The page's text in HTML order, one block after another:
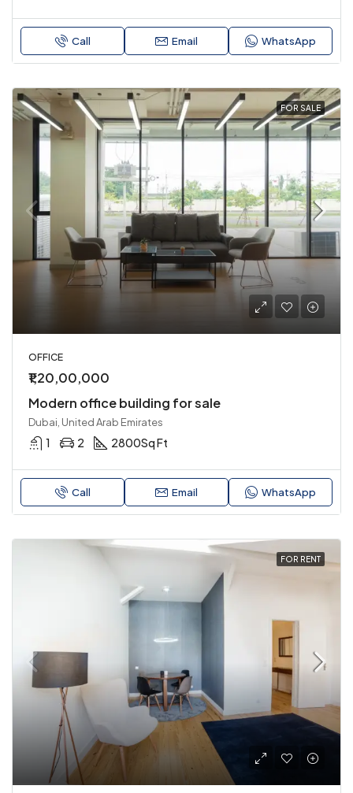
Call Email WhatsApp
FOR SALE
OFFICE
₹1,20,00,000
Modern office building for sale
Dubai, United Arab Emirates
1 2 2800Sq Ft
Call Email WhatsApp
FOR RENT